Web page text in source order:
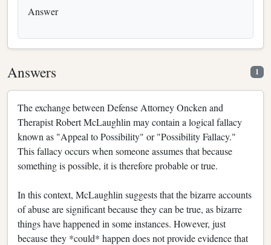
Answer
Answers 1
The exchange between Defense Attorney Oncken and
Therapist Robert McLaughlin may contain a logical fallacy
known as "Appeal to Possibility" or "Possibility Fallacy."
This fallacy occurs when someone assumes that because
something is possible, it is therefore probable or true.
In this context, McLaughlin suggests that the bizarre accounts
of abuse are significant because they can be true, as bizarre
things have happened in some instances. However, just
because they *could* happen does not provide evidence that